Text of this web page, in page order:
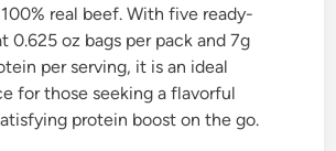
real beef. With five ready-
0.625 oz bags per pack and 7g
per serving, it is an ideal
for those seeking a flavorful
protein boost on the go.